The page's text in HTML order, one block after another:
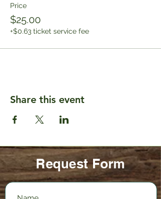
Price
$25.00
+$0.63 ticket service fee
Share this event
Request Form